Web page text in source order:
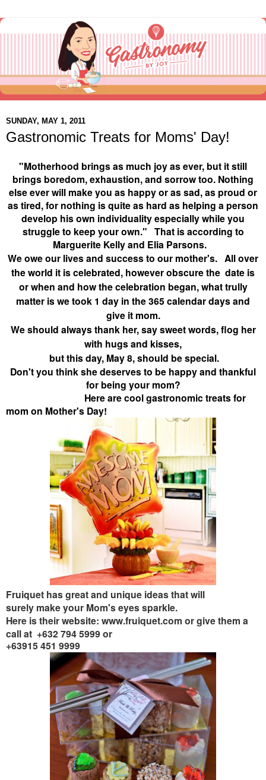
SUNDAY, MAY 1, 2011
Gastronomic Treats for Moms' Day!
"Motherhood brings as much joy as ever, but it still
brings boredom, exhaustion, and sorrow too. Nothing
else ever will make you as happy or as sad, as proud or
as tired, for nothing is quite as hard as helping a person
develop his own individuality especially while you
struggle to keep your own." That is according to
Marguerite Kelly and Elia Parsons.
We owe our lives and success to our mother's. All over
the world it is celebrated, however obscure the date is
or when and how the celebration began, what trully
matter is we took 1 day in the 365 calendar days and
give it mom.
We should always thank her, say sweet words, flog her
with hugs and kisses,
but this day, May 8, should be special.
Don't you think she deserves to be happy and thankful
for being your mom?
Here are cool gastronomic treats for
mom on Mother's Day!
Fruiquet has great and unique ideas that will
surely make your Mom's eyes sparkle.
Here is their website: www.fruiquet.com or give them a
call at +632 794 5999 or
+63915 451 9999